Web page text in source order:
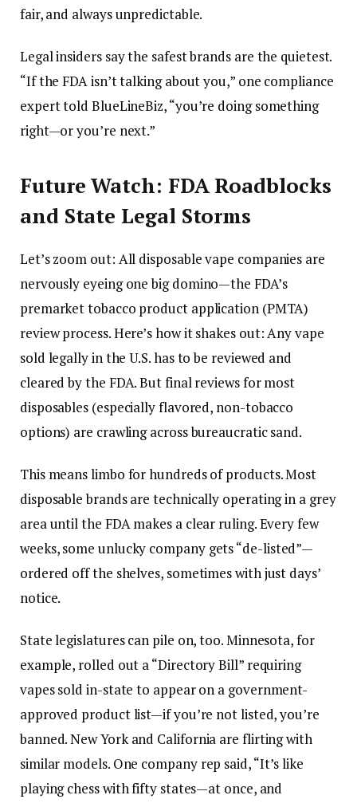
fair, and always unpredictable.
Legal insiders say the safest brands are the quietest.
“If the FDA isn’t talking about you,” one compliance
expert told BlueLineBiz, “you’re doing something
right—or you’re next.”
Future Watch: FDA Roadblocks
and State Legal Storms
Let’s zoom out: All disposable vape companies are
nervously eyeing one big domino—the FDA’s
premarket tobacco product application (PMTA)
review process. Here’s how it shakes out: Any vape
sold legally in the U.S. has to be reviewed and
cleared by the FDA. But final reviews for most
disposables (especially flavored, non-tobacco
options) are crawling across bureaucratic sand.
This means limbo for hundreds of products. Most
disposable brands are technically operating in a grey
area until the FDA makes a clear ruling. Every few
weeks, some unlucky company gets “de-listed”—
ordered off the shelves, sometimes with just days’
notice.
State legislatures can pile on, too. Minnesota, for
example, rolled out a “Directory Bill” requiring
vapes sold in-state to appear on a government-
approved product list—if you’re not listed, you’re
banned. New York and California are flirting with
similar models. One company rep said, “It’s like
playing chess with fifty states—at once, and